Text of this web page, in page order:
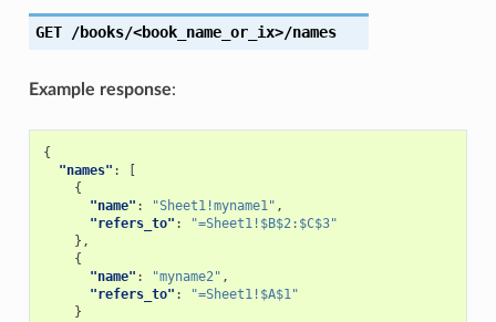
GET /books/<book_name_or_ix>/names
Example response:
{
"names" :
{
"name" : "Sheet1!myname1" ,
"refers_to" :
"=Sheet1!$B$2:$C$3"
},
{
"name" : "myname2" ,
"refers_to" :
"=Sheet1!$A$1"
}